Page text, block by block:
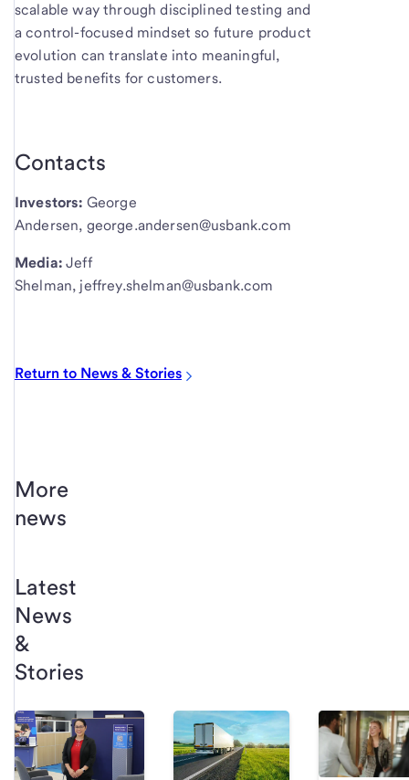
scalable way through disciplined testing and
a control-focused mindset so future product
evolution can translate into meaningful,
trusted benefits for customers.
Contacts
Investors: George
Andersen, george.andersen@usbank.com
Media:Jeff
Shelman, jeffrey.shelman@usbank.com
Return to News & Stories
More
news
Latest
News
&
Stories